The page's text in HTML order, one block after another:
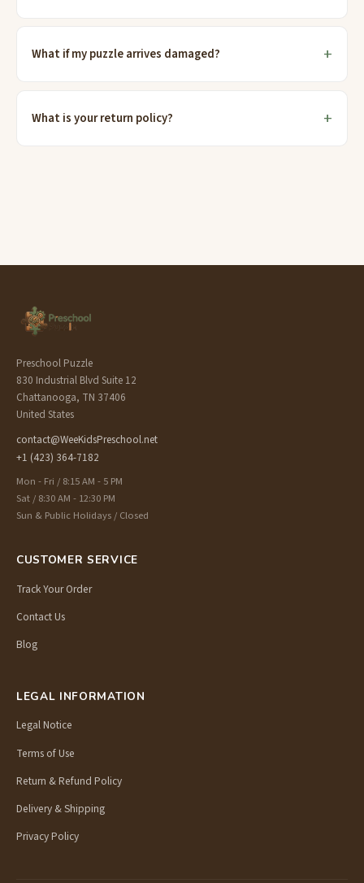
What if my puzzle arrives damaged?
What is your return policy?
Preschool Puzzle
830 Industrial Blvd Suite 12
Chattanooga, TN 37406
United States
contact@WeeKidsPreschool.net
+1 (423) 364-7182
Mon - Fri / 8:15 AM - 5 PM
Sat / 8:30 AM - 12:30 PM
Sun & Public Holidays / Closed
CUSTOMER SERVICE
Track Your Order
Contact Us
Blog
LEGAL INFORMATION
Legal Notice
Terms of Use
Return & Refund Policy
Delivery & Shipping
Privacy Policy